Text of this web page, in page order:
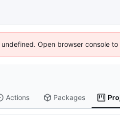
Open browser console to
Actions Packages